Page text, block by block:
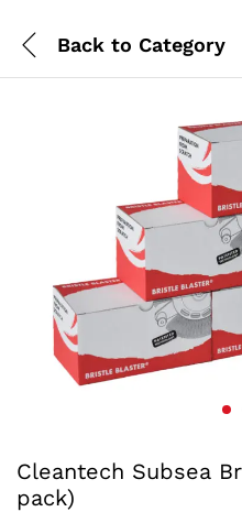
Back to Category
Cleantech Subsea
pack)